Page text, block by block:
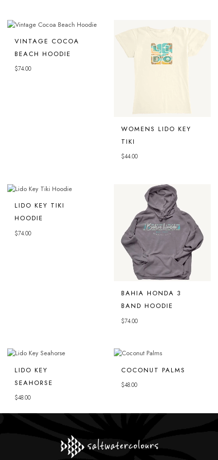
VINTAGE COCOA
BEACH HOODIE
$74.00
WOMENS LIDO KEY
TIKI
$44.00
LIDO KEY TIKI
HOODIE
$74.00
BAHIA HONDA 3
BAND HOODIE
$74.00
LIDO KEY
SEAHORSE
$48.00
COCONUT PALMS
$48.00